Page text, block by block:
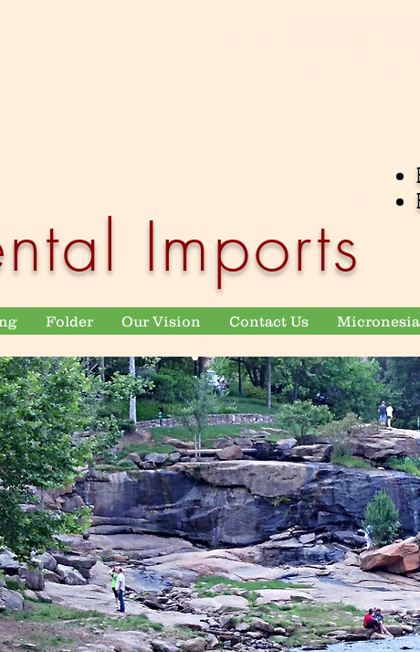
Imports
Folder Our Vision Contact Us